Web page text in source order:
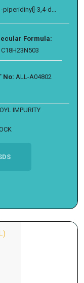
piperidinyl]-3,4-d...
Formula:
C18H23N503
No: ALL-A04802
IMPURITY